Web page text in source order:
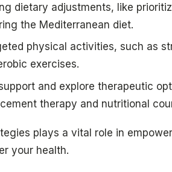
dietary adjustments, like
the Mediterranean diet.
physical activities, such as
exercises.
and explore therapeutic
therapy and nutritional
plays a vital role in
your health.